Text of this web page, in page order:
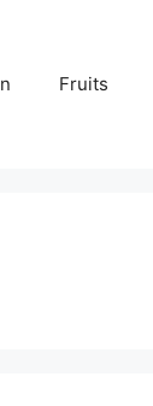
Fruits